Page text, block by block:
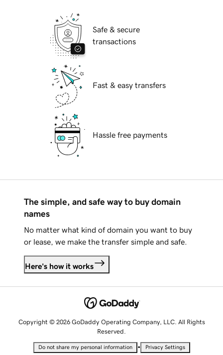
Safe & secure
transactions
Fast & easy transfers
Hassle free payments
The simple, and safe way to buy domain
names
No matter what kind of domain you want to buy
or lease, we make the transfer simple and safe.
Here's how it works
Copyright © 2026 GoDaddy Operating Company, LLC. All Rights
Reserved.
Do not share my personal information • Privacy Settings